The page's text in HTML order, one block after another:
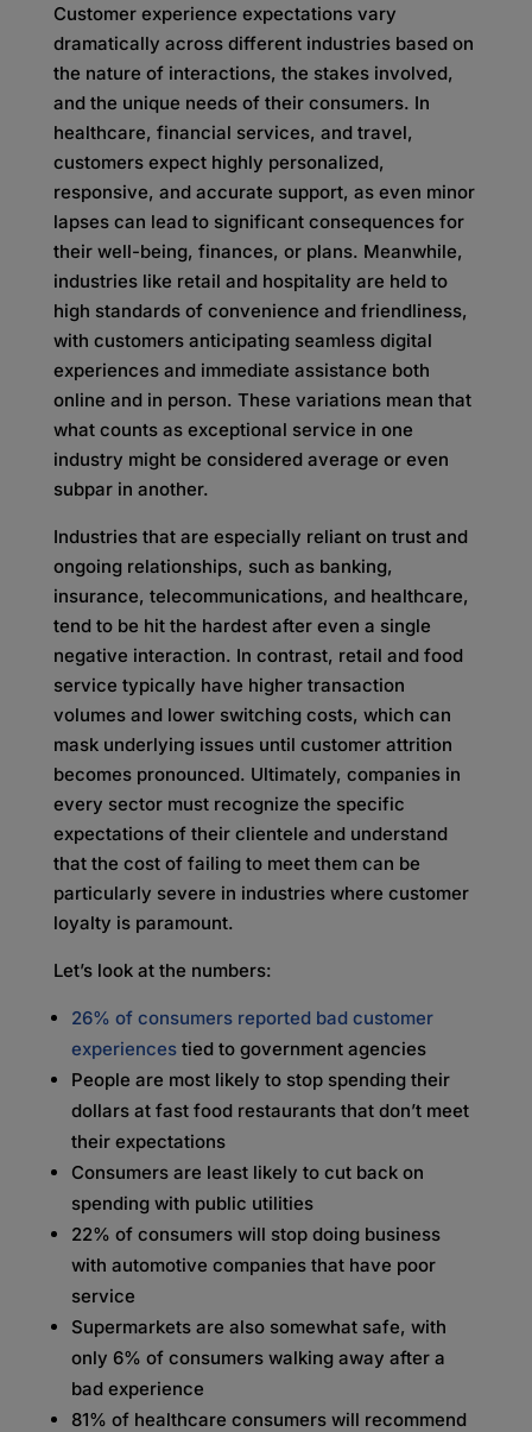
Customer experience expectations vary
dramatically across different industries based on
the nature of interactions, the stakes involved,
and the unique needs of their consumers. In
healthcare, financial services, and travel,
customers expect highly personalized,
responsive, and accurate support, as even minor
lapses can lead to significant consequences for
their well-being, finances, or plans. Meanwhile,
industries like retail and hospitality are held to
high standards of convenience and friendliness,
with customers anticipating seamless digital
experiences and immediate assistance both
online and in person. These variations mean that
what counts as exceptional service in one
industry might be considered average or even
subpar in another.
Industries that are especially reliant on trust and
ongoing relationships, such as banking,
insurance, telecommunications, and healthcare,
tend to be hit the hardest after even a single
negative interaction. In contrast, retail and food
service typically have higher transaction
volumes and lower switching costs, which can
mask underlying issues until customer attrition
becomes pronounced. Ultimately, companies in
every sector must recognize the specific
expectations of their clientele and understand
that the cost of failing to meet them can be
particularly severe in industries where customer
loyalty is paramount.
Let’s look at the numbers:
26% of consumers reported bad customer
experiencestied to government agencies
People are most likely to stop spending their
dollars at fast food restaurants that don’t meet
their expectations
Consumers are least likely to cut back on
spending with public utilities
22% of consumers will stop doing business
with automotive companies that have poor
service
Supermarkets are also somewhat safe, with
only 6% of consumers walking away after a
bad experience
81% of healthcare consumers will recommend